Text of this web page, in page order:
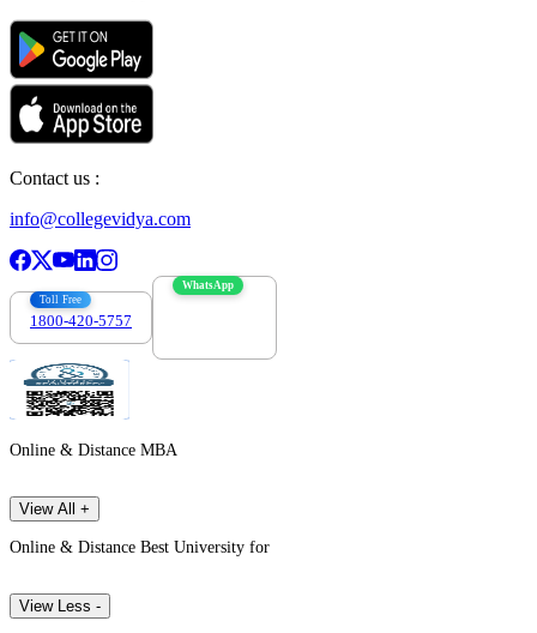
Contact us :
info@collegevidya.com
Toll Free
1800-420-5757
WhatsApp
Online & Distance MBA
View All +
Online & Distance Best University for
View Less -